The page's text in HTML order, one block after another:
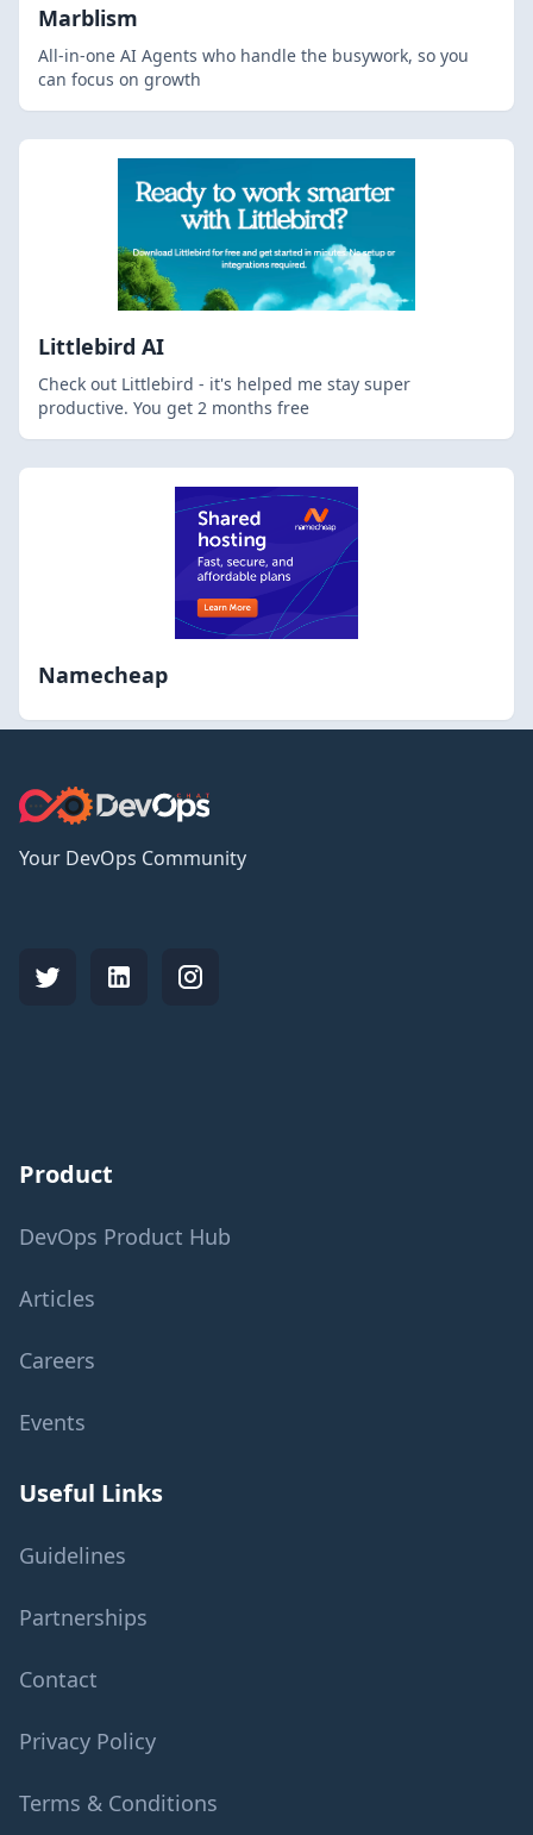
Marblism
All-in-one AI Agents who handle the busywork, so you
can focus on growth
Littlebird AI
Check out Littlebird - it's helped me stay super
productive. You get 2 months free
Namecheap
Your DevOps Community
Product
DevOps Product Hub
Articles
Careers
Events
Useful Links
Guidelines
Partnerships
Contact
Privacy Policy
Terms & Conditions